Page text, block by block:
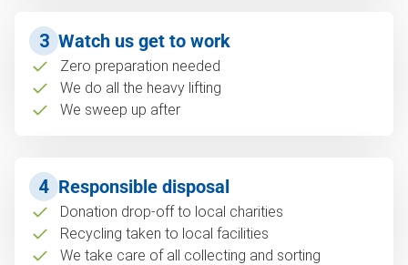
3 Watch us get to work
Zero preparation needed
We do all the heavy lifting
We sweep up after
4 Responsible disposal
Donation drop-off to local charities
Recycling taken to local facilities
We take care of all collecting and sorting